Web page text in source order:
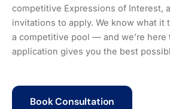
competitive Expressions of Interest,
invitations to apply. We know what it
a competitive pool — and we’re here
application gives you the best
Book Consultation